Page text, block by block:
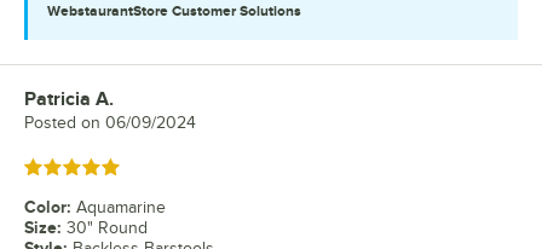
WebstaurantStore Customer Solutions
Review by
Patricia A.
Posted on 06/09/2024
Rated 5 out of 5 stars
Color: Aquamarine
Size: 30" Round